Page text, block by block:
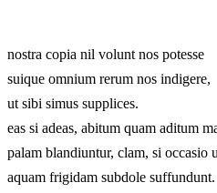
nostra copia nil volunt nos
suique omnium rerum nos
ut sibi simus supplices.
eas si adeas, abitum quam aditum
palam blandiuntur, clam, si occasio
aquam frigidam subdole